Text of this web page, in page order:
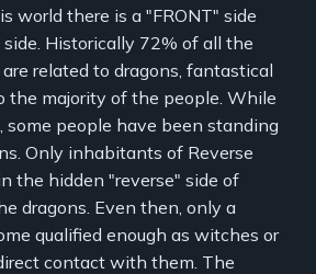
world there is a "FRONT" side
side. Historically 72% of all the
related to dragons, fantastical
the majority of the people. While
people have been standing
Only inhabitants of Reverse
the hidden "reverse" side of
dragons. Even then, only a
qualified enough as witches or
contact with them. The